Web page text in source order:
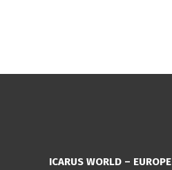
ICARUS WORLD – EUROPE